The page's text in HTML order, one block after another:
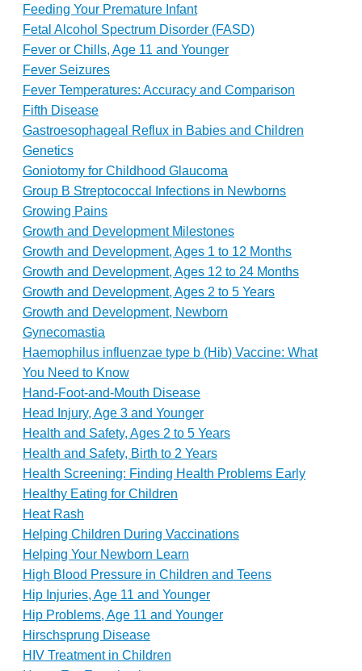
Feeding Your Premature Infant
Fetal Alcohol Spectrum Disorder (FASD)
Fever or Chills, Age 11 and Younger
Fever Seizures
Fever Temperatures: Accuracy and Comparison
Fifth Disease
Gastroesophageal Reflux in Babies and Children
Genetics
Goniotomy for Childhood Glaucoma
Group B Streptococcal Infections in Newborns
Growing Pains
Growth and Development Milestones
Growth and Development, Ages 1 to 12 Months
Growth and Development, Ages 12 to 24 Months
Growth and Development, Ages 2 to 5 Years
Growth and Development, Newborn
Gynecomastia
Haemophilus influenzae type b (Hib) Vaccine: What
You Need to Know
Hand-Foot-and-Mouth Disease
Head Injury, Age 3 and Younger
Health and Safety, Ages 2 to 5 Years
Health and Safety, Birth to 2 Years
Health Screening: Finding Health Problems Early
Healthy Eating for Children
Heat Rash
Helping Children During Vaccinations
Helping Your Newborn Learn
High Blood Pressure in Children and Teens
Hip Injuries, Age 11 and Younger
Hip Problems, Age 11 and Younger
Hirschsprung Disease
HIV Treatment in Children